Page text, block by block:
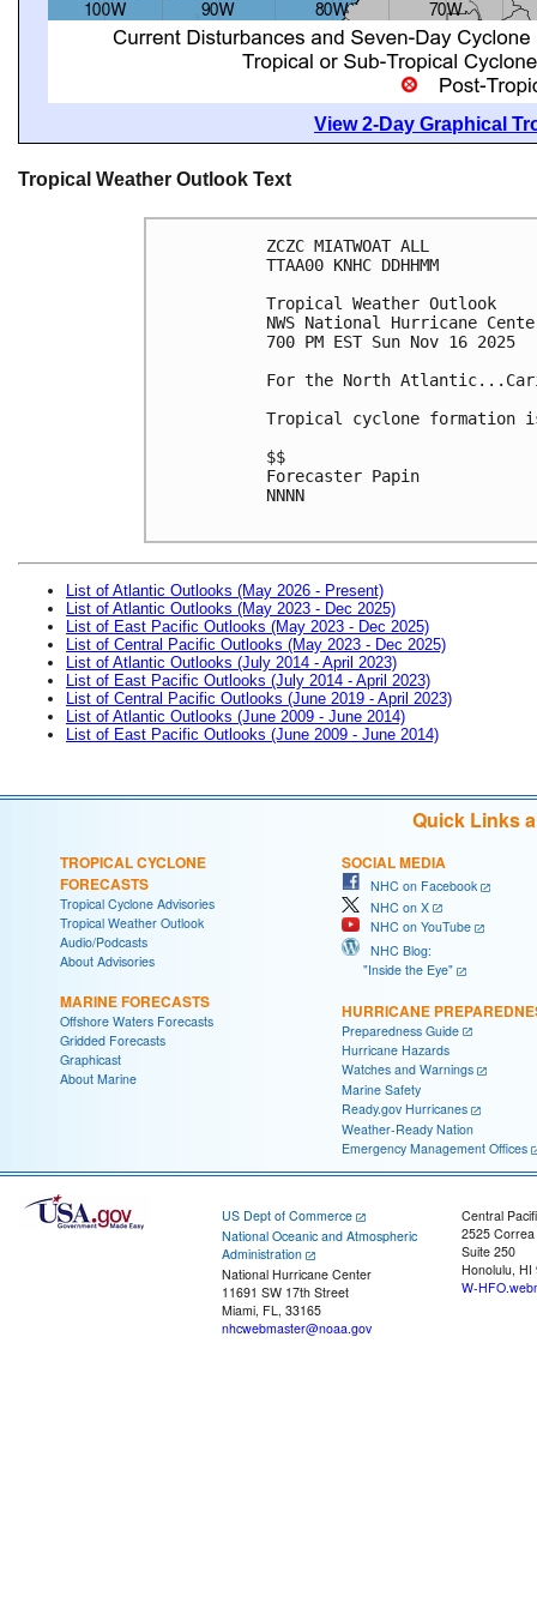
View 2-Day Graphical
Tropical Weather Outlook Text
ZCZC MIATWOAT ALL
TTAA00 KNHC DDHHMM
Tropical Weather Outlook
NWS National Hurricane
700 PM EST Sun Nov 16 2025
For the North
Tropical cyclone formation
$$
Forecaster Papin
NNNN
List of Atlantic Outlooks (May 2026 - Present)
List of Atlantic Outlooks (May 2023 - Dec 2025)
List of East Pacific Outlooks (May 2023 - Dec 2025)
List of Central Pacific Outlooks (May 2023 - Dec 2025)
List of Atlantic Outlooks (July 2014 - April 2023)
List of East Pacific Outlooks (July 2014 - April 2023)
List of Central Pacific Outlooks (June 2019 - April 2023)
List of Atlantic Outlooks (June 2009 - June 2014)
List of East Pacific Outlooks (June 2009 - June 2014)
Quick Links
TROPICAL CYCLONE
FORECASTS
Tropical Cyclone Advisories
Tropical Weather Outlook
Audio/Podcasts
About Advisories
MARINE FORECASTS
Offshore Waters Forecasts
Gridded Forecasts
Graphicast
About Marine
SOCIAL MEDIA
NHC on Facebook
NHC on X
NHC on YouTube
NHC Blog:
"Inside the Eye"
HURRICANE
Preparedness Guide
Hurricane Hazards
Watches and Warnings
Marine Safety
Ready.gov Hurricanes
Weather-Ready Nation
Emergency Management Offices
US Dept of Commerce
National Oceanic and Atmospheric
Administration
National Hurricane Center
11691 SW 17th Street
Miami, FL, 33165
nhcwebmaster@noaa.gov
Central
2525
Suite 250
Honolulu, HI
W-